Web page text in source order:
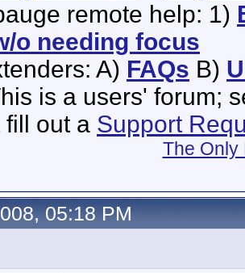
remote help: 1)
o needing focus
A) FAQs B)
is a users' forum;
fill out a Support
The Only
05:18 PM